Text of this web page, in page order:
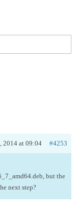
2014 at 09:04
#4253
but the
next step?